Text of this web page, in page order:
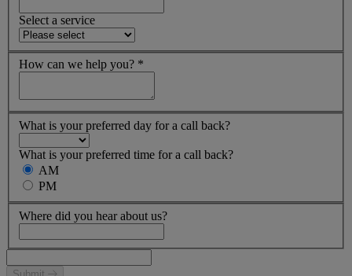
Select a service
How can we help you? *
What is your preferred day for a call back?
What is your preferred time for a call back?
AM
PM
Where did you hear about us?